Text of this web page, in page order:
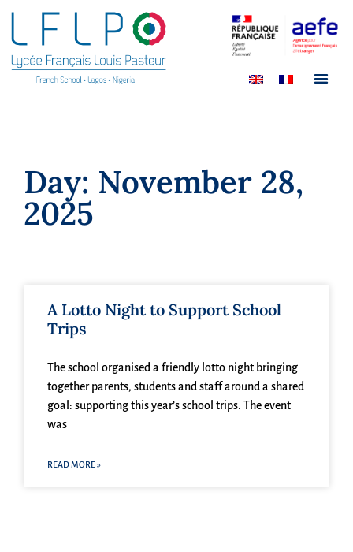
Day: November 28,
2025
A Lotto Night to Support School
Trips
The school organised a friendly lotto night bringing
together parents, students and staff around a shared
goal: supporting this year’s school trips. The event
was
READ MORE »